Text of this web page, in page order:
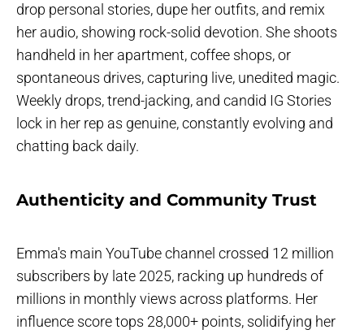
drop personal stories, dupe her outfits, and remix
her audio, showing rock-solid devotion. She shoots
handheld in her apartment, coffee shops, or
spontaneous drives, capturing live, unedited magic.
Weekly drops, trend-jacking, and candid IG Stories
lock in her rep as genuine, constantly evolving and
chatting back daily.
Authenticity and Community Trust
Emma's main YouTube channel crossed 12 million
subscribers by late 2025, racking up hundreds of
millions in monthly views across platforms. Her
influence score tops 28,000+ points, solidifying her